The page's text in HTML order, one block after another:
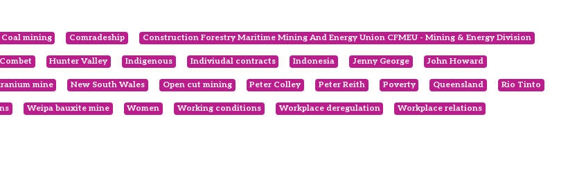
Coal mining Comradeship Construction Forestry Maritime Mining And Energy Union CFMEU - Mining & Energy Division
Hunter Valley Indigenous Indiviudal contracts Indonesia Jenny George John Howard
mine New South Wales Open cut mining Peter Colley Peter Reith Poverty Queensland Rio Tinto
Weipa bauxite mine Women Working conditions Workplace deregulation Workplace relations